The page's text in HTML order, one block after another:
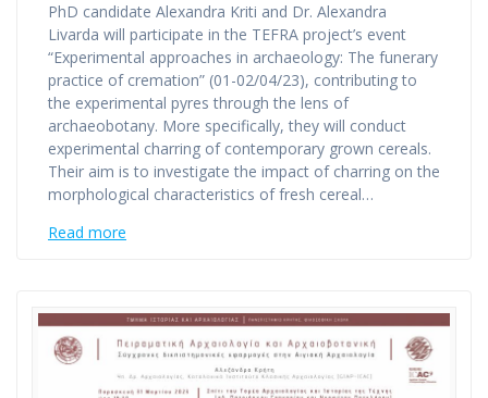
PhD candidate Alexandra Kriti and Dr. Alexandra
Livarda will participate in the TEFRA project’s event
“Experimental approaches in archaeology: The funerary
practice of cremation” (01-02/04/23), contributing to
the experimental pyres through the lens of
archaeobotany. More specifically, they will conduct
experimental charring of contemporary grown cereals.
Their aim is to investigate the impact of charring on the
morphological characteristics of fresh cereal…
Read more